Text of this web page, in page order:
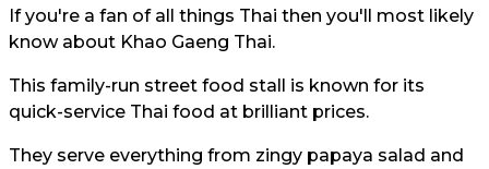
If you're a fan of all things Thai then you'll most likely
know about Khao Gaeng Thai.
This family-run street food stall is known for its
quick-service Thai food at brilliant prices.
They serve everything from zingy papaya salad and